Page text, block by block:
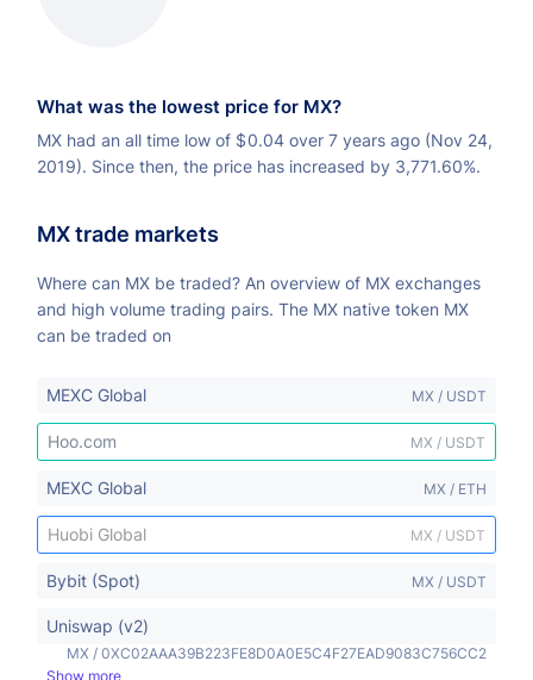
What was the lowest price for MX?
MX had an all time low of $0.04 over 7 years ago (Nov 24,
2019). Since then, the price has increased by 3,771.60%.
MX trade markets
Where can MX be traded? An overview of MX exchanges
and high volume trading pairs. The MX native token MX
can be traded on
MEXC Global MX / USDT
Hoo.com MX / USDT
MEXC Global MX / ETH
Huobi Global MX / USDT
Bybit (Spot) MX / USDT
Uniswap (v2)
MX / 0XC02AAA39B223FE8D0A0E5C4F27EAD9083C756CC2
Show more